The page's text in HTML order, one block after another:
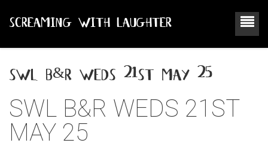
SCREAMING WITH LAUGHTER
swl b&r weds 21st may 25
SWL B&R WEDS 21ST
MAY 25